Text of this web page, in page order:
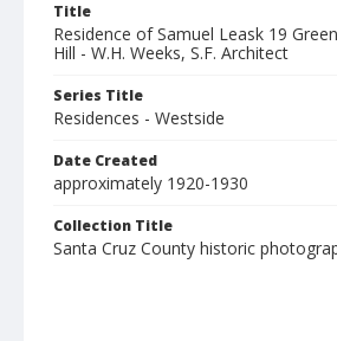
Title
Residence of Samuel Leask 19
Hill - W.H. Weeks, S.F. Architect
Series Title
Residences - Westside
Date Created
approximately 1920-1930
Collection Title
Santa Cruz County historic